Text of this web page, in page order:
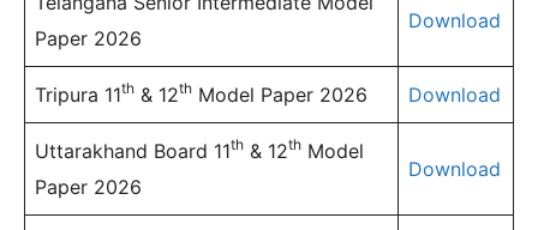
Paper 2026
Download
Tripura 11th & 12th Model Paper 2026 Download
Uttarakhand Board 11th & 12th Model
Paper 2026
Download